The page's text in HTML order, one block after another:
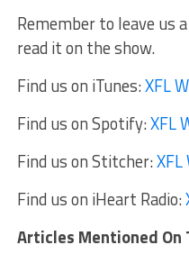
Remember to leave us
read it on the show.
Find us on iTunes:XFL
Find us on Spotify:XFL
Find us on Stitcher:XFL
Find us on iHeart Radio:
Articles Mentioned On